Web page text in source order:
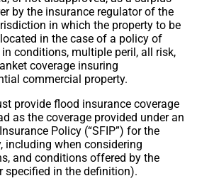
by the insurance regulator of the
in which the property to be
in the case of a policy of
conditions, multiple peril, all risk,
coverage insuring
commercial property.
provide flood insurance coverage
as the coverage provided under an
Policy (“SFIP”) for the
including when considering
and conditions offered by the
specified in the definition).